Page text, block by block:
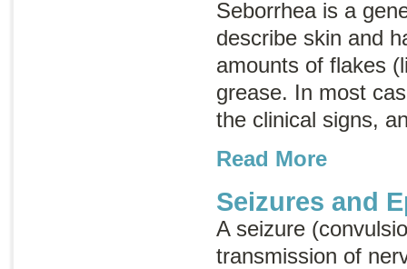
Seborrhea is a
describe skin and
amounts of flakes
grease. In most
the clinical signs,
Read More
Seizures and
A seizure
transmission of